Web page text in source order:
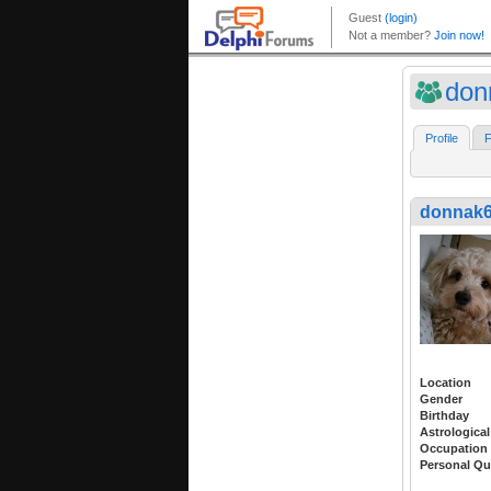
Profile
Location
Gender
Birthday
Occupation
Personal